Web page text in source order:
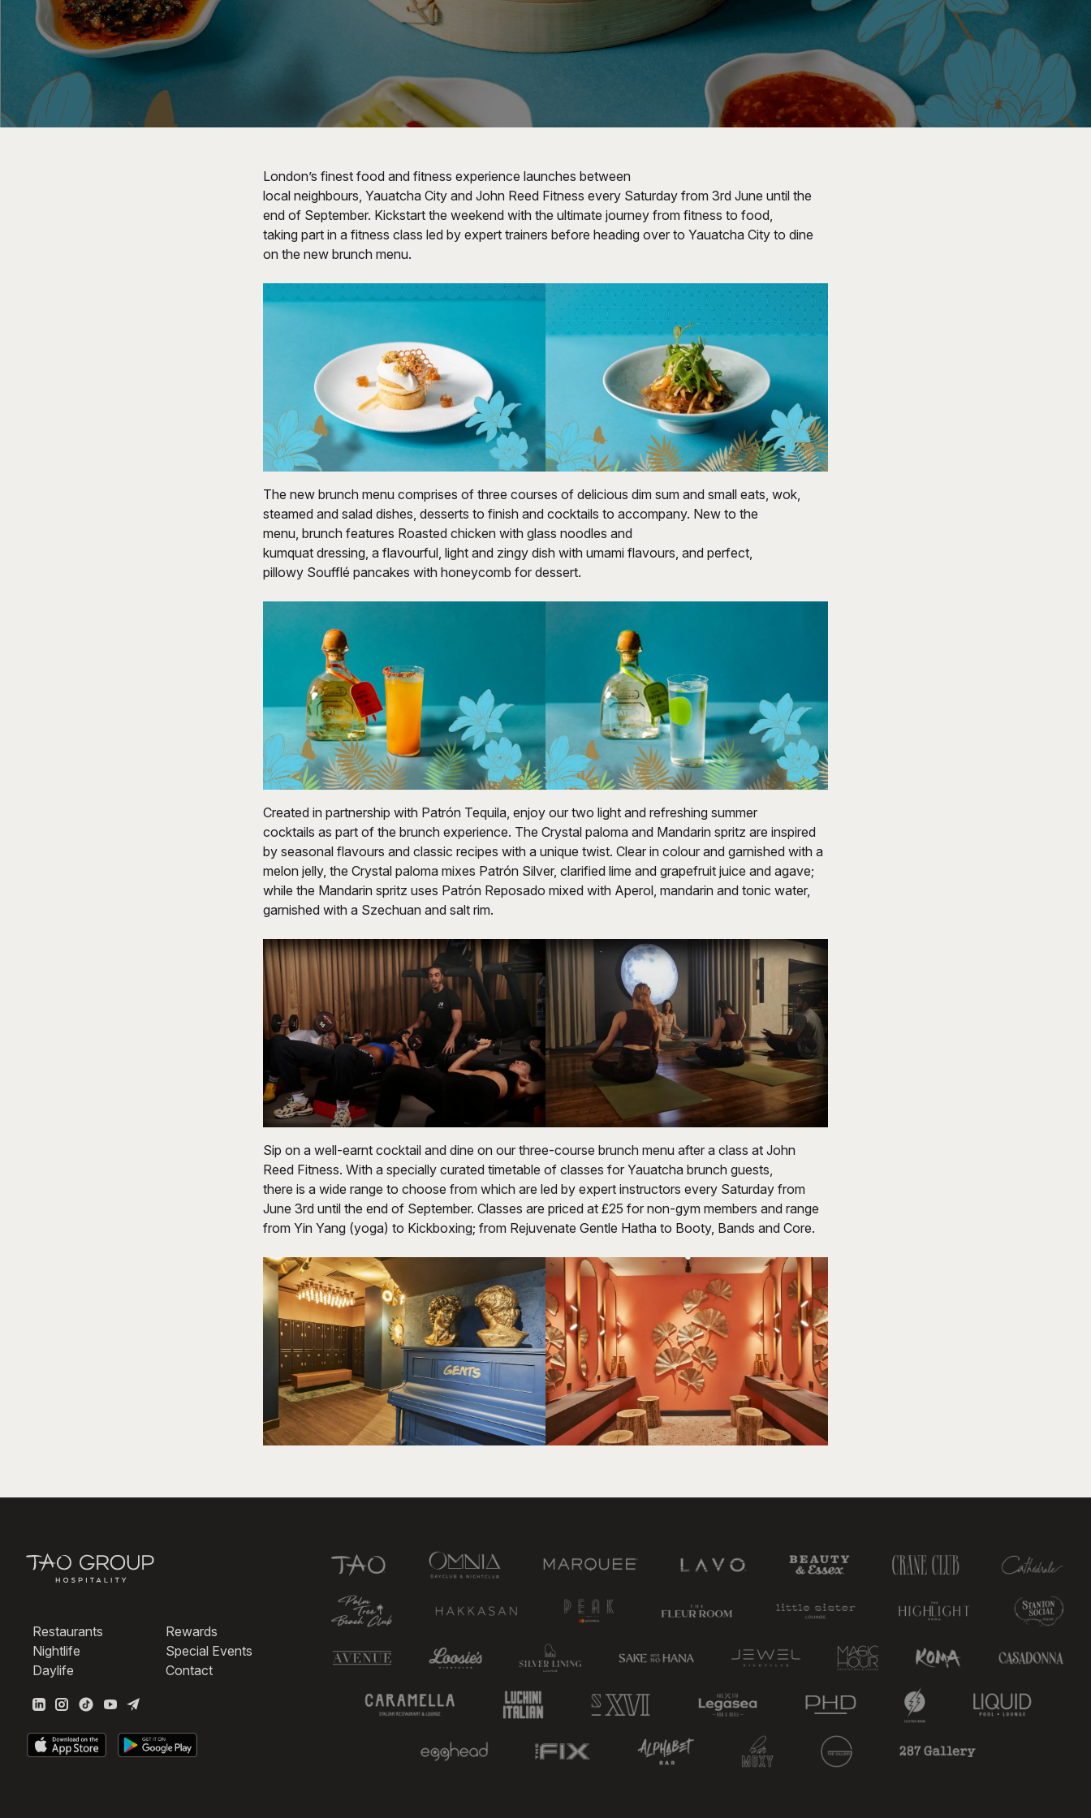
London’s finest food and fitness experience launches between
local neighbours, Yauatcha City and John Reed Fitness every Saturday from 3rd June until the
end of September. Kickstart the weekend with the ultimate journey from fitness to food,
taking part in a fitness class led by expert trainers before heading over to Yauatcha City to dine
on the new brunch menu.
The new brunch menu comprises of three courses of delicious dim sum and small eats, wok,
steamed and salad dishes, desserts to finish and cocktails to accompany. New to the
menu, brunch features Roasted chicken with glass noodles and
kumquat dressing, a flavourful, light and zingy dish with umami flavours, and perfect,
pillowy Soufflé pancakes with honeycomb for dessert.
Created in partnership with Patrón Tequila, enjoy our two light and refreshing summer
cocktails as part of the brunch experience. The Crystal paloma and Mandarin spritz are inspired
by seasonal flavours and classic recipes with a unique twist. Clear in colour and garnished with a
melon jelly, the Crystal paloma mixes Patrón Silver, clarified lime and grapefruit juice and agave;
while the Mandarin spritz uses Patrón Reposado mixed with Aperol, mandarin and tonic water,
garnished with a Szechuan and salt rim.
Sip on a well-earnt cocktail and dine on our three-course brunch menu after a class at John
Reed Fitness. With a specially curated timetable of classes for Yauatcha brunch guests,
there is a wide range to choose from which are led by expert instructors every Saturday from
June 3rd until the end of September. Classes are priced at £25 for non-gym members and range
from Yin Yang (yoga) to Kickboxing; from Rejuvenate Gentle Hatha to Booty, Bands and Core.
Restaurants
Nightlife
Daylife
Rewards
Special Events
Contact